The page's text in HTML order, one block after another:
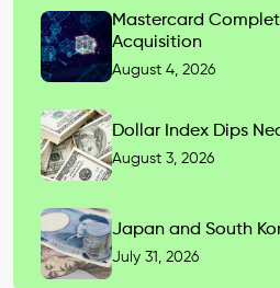
Mastercard
Acquisition
August 4, 2026
Dollar Index Dips
August 3, 2026
Japan and South
July 31, 2026